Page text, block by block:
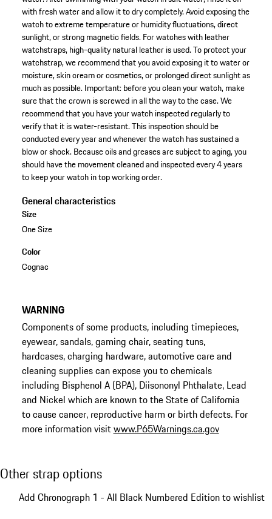
with fresh water and allow it to dry completely. Avoid exposing the
watch to extreme temperature or humidity fluctuations, direct
sunlight, or strong magnetic fields. For watches with leather
watchstraps, high-quality natural leather is used. To protect your
watchstrap, we recommend that you avoid exposing it to water or
moisture, skin cream or cosmetics, or prolonged direct sunlight as
much as possible. Important: before you clean your watch, make
sure that the crown is screwed in all the way to the case. We
recommend that you have your watch inspected regularly to
verify that it is water-resistant. This inspection should be
conducted every year and whenever the watch has sustained a
blow or shock. Because oils and greases are subject to aging, you
should have the movement cleaned and inspected every 4 years
to keep your watch in top working order.
General characteristics
Size
One Size
Color
Cognac
WARNING
Components of some products, including timepieces,
eyewear, sandals, gaming chair, seating tuns,
hardcases, charging hardware, automotive care and
cleaning supplies can expose you to chemicals
including Bisphenol A (BPA), Diisononyl Phthalate, Lead
and Nickel which are known to the State of California
to cause cancer, reproductive harm or birth defects. For
more information visitwww.P65Warnings.ca.gov
Other strap options
Other strap options
Add Chronograph 1 - All Black Numbered Edition to wishlist
Slide 1 of 3